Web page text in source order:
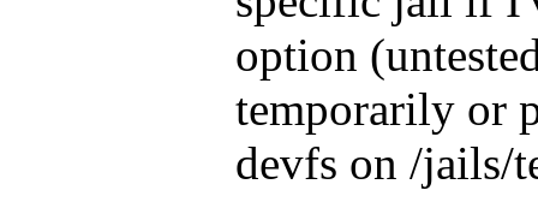
option
temporarily or
devfs on /jails/